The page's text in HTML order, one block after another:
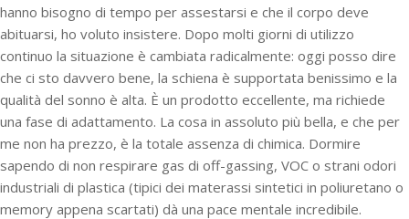
hanno bisogno di tempo per assestarsi e che il corpo deve
abituarsi, ho voluto insistere. Dopo molti giorni di utilizzo
continuo la situazione è cambiata radicalmente: oggi posso dire
che ci sto davvero bene, la schiena è supportata benissimo e la
qualità del sonno è alta. È un prodotto eccellente, ma richiede
una fase di adattamento. La cosa in assoluto più bella, e che per
me non ha prezzo, è la totale assenza di chimica. Dormire
sapendo di non respirare gas di off-gassing, VOC o strani odori
industriali di plastica (tipici dei materassi sintetici in poliuretano o
memory appena scartati) dà una pace mentale incredibile.